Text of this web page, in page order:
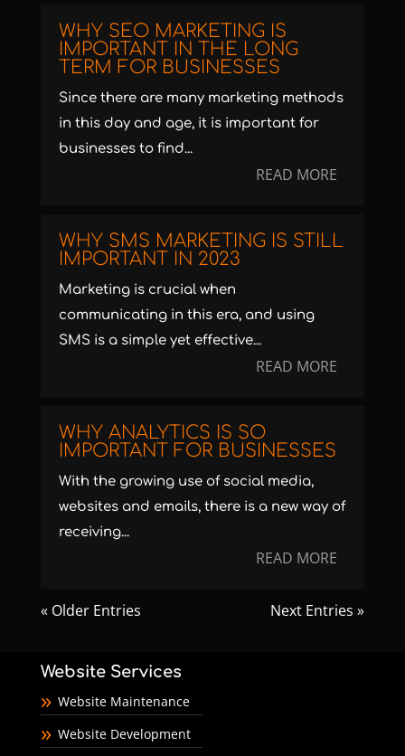
WHY SEO MARKETING IS
IMPORTANT IN THE LONG
TERM FOR BUSINESSES
Since there are many marketing methods
in this day and age, it is important for
businesses to find...
READ MORE
WHY SMS MARKETING IS STILL
IMPORTANT IN 2023
Marketing is crucial when
communicating in this era, and using
SMS is a simple yet effective...
READ MORE
WHY ANALYTICS IS SO
IMPORTANT FOR BUSINESSES
With the growing use of social media,
websites and emails, there is a new way of
receiving...
READ MORE
« Older Entries Next Entries »
Website Services
Website Maintenance
Website Development